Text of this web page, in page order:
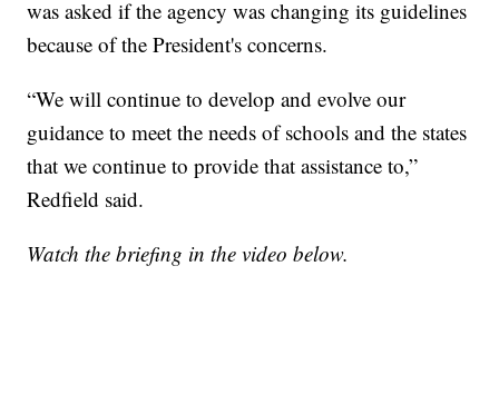
was asked if the agency was changing its guidelines
because of the President's concerns.
“We will continue to develop and evolve our
guidance to meet the needs of schools and the states
that we continue to provide that assistance to,”
Redfield said.
Watch the briefing in the video below.